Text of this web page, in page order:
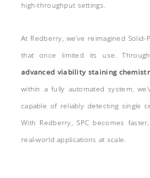
high-throughput settings.
At Redberry, we’ve reimagined
that once limited its use.
advanced viability staining
within a fully automated system,
capable of reliably detecting single
With Redberry, SPC becomes
real-world applications at scale.